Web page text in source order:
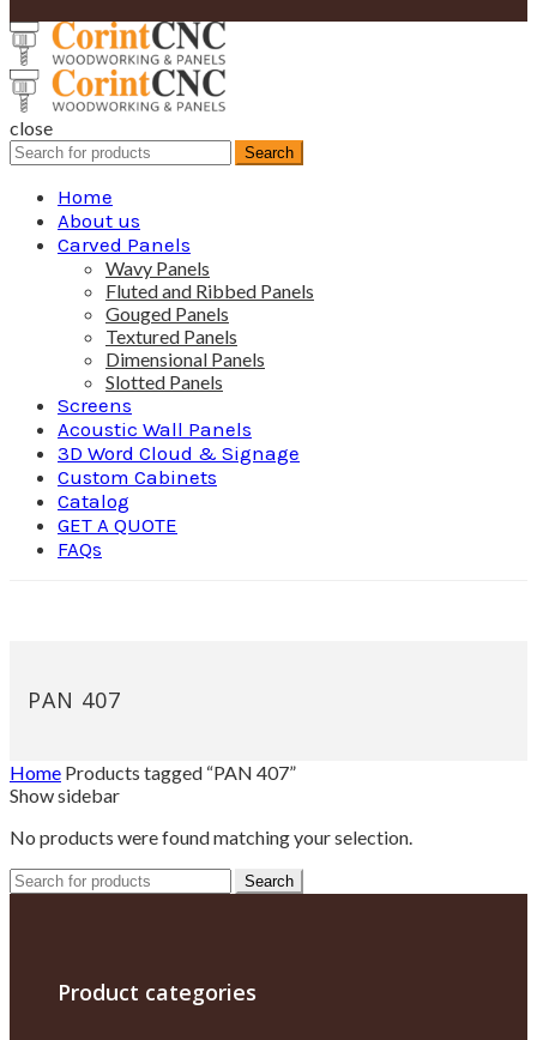
close
Search
for:
Search
Home
About us
Carved Panels
Wavy Panels
Fluted and Ribbed Panels
Gouged Panels
Textured Panels
Dimensional Panels
Slotted Panels
Screens
Acoustic Wall Panels
3D Word Cloud & Signage
Custom Cabinets
Catalog
GET A QUOTE
FAQs
PAN 407
Home Products tagged “PAN 407”
Show sidebar
No products were found matching your selection.
Search
for:
Search
Product categories